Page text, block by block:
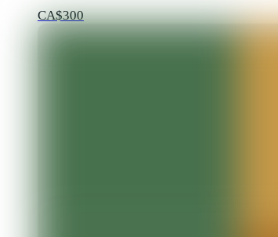
CA$300